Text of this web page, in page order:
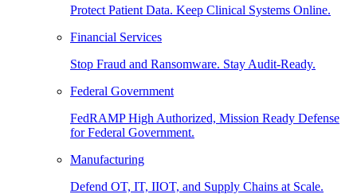
Protect Patient Data. Keep Clinical Systems Online.
Financial Services
Stop Fraud and Ransomware. Stay Audit-Ready.
Federal Government
FedRAMP High Authorized, Mission Ready Defense
for Federal Government.
Manufacturing
Defend OT, IT, IIOT, and Supply Chains at Scale.